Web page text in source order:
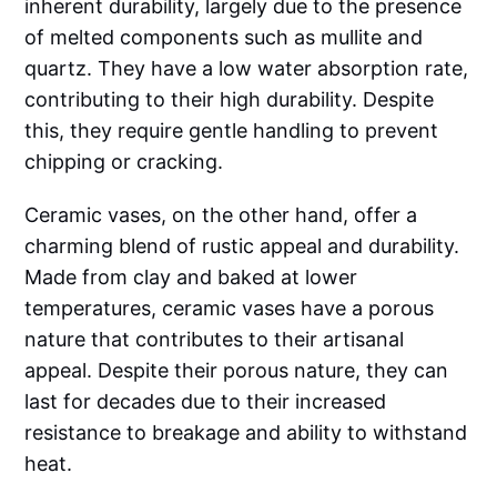
inherent durability, largely due to the presence
of melted components such as mullite and
quartz. They have a low water absorption rate,
contributing to their high durability. Despite
this, they require gentle handling to prevent
chipping or cracking.
Ceramic vases, on the other hand, offer a
charming blend of rustic appeal and durability.
Made from clay and baked at lower
temperatures, ceramic vases have a porous
nature that contributes to their artisanal
appeal. Despite their porous nature, they can
last for decades due to their increased
resistance to breakage and ability to withstand
heat.